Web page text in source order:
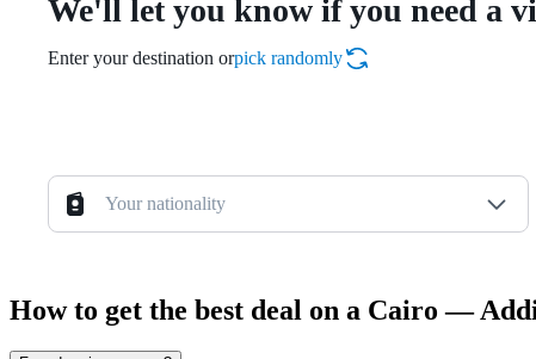
We'll let you know if you need a
Enter your destination orpick randomly
Your nationality
How to get the best deal on a Cairo —